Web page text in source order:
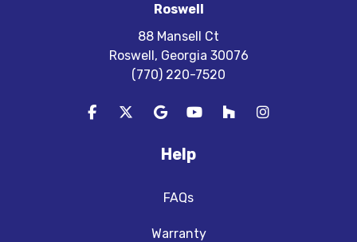
Roswell
88 Mansell Ct
Roswell, Georgia 30076
(770) 220-7520
Like us on Facebook
Follow us on Twitter
Review us on Google
Subscribe on YouTube
Follow us on Houzz
View Us On
Help
FAQs
Warranty